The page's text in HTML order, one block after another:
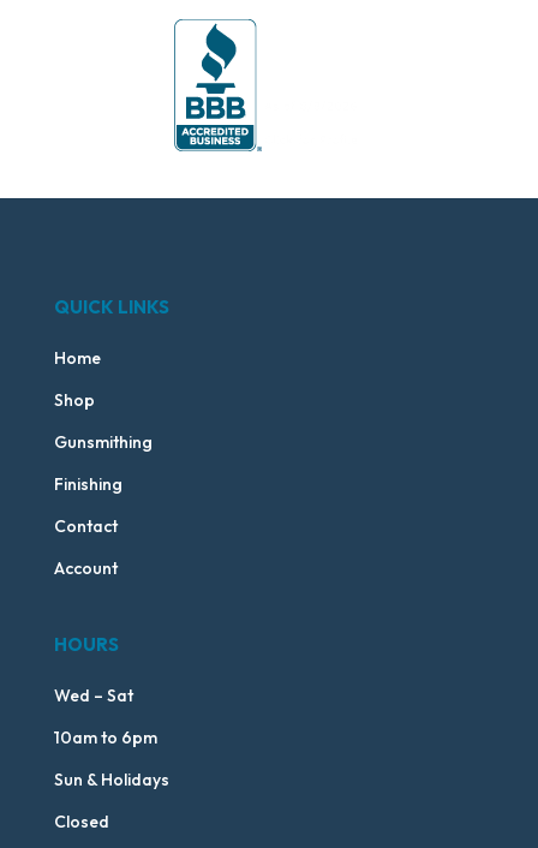
QUICK LINKS
Home
Shop
Gunsmithing
Finishing
Contact
Account
HOURS
Wed – Sat
10am to 6pm
Sun & Holidays
Closed